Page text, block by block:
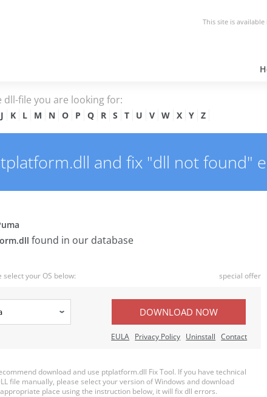
This site is
file you are looking for:
J K L M N O P Q R S T U V W X Y Z
and fix "dll not found"
found in our database
select your OS below: special offer
DOWNLOAD NOW
EULA Privacy Policy Uninstall Contact
download and use ptplatform.dll Fix Tool. If you have technical
file manually, please select your version of Windows and download
place using the instruction below, it will fix dll errors.